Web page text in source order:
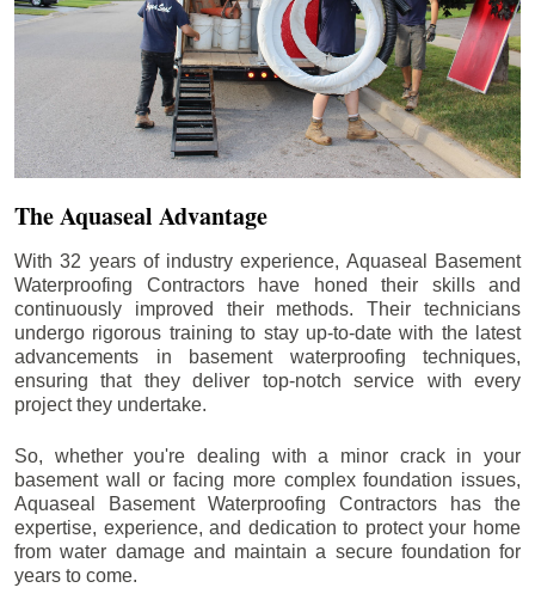
The Aquaseal Advantage
With 32 years of industry experience, Aquaseal Basement
Waterproofing Contractors have honed their skills and
continuously improved their methods. Their technicians
undergo rigorous training to stay up-to-date with the latest
advancements in basement waterproofing techniques,
ensuring that they deliver top-notch service with every
project they undertake.
So, whether you're dealing with a minor crack in your
basement wall or facing more complex foundation issues,
Aquaseal Basement Waterproofing Contractors has the
expertise, experience, and dedication to protect your home
from water damage and maintain a secure foundation for
years to come.